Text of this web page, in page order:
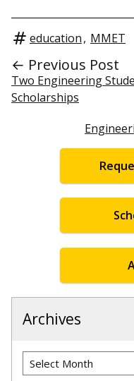
education, MMET
← Previous Post
Two Engineering
Scholarships
Archives
Archives